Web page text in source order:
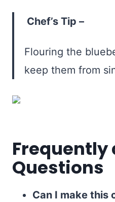
Chef’s Tip –
Flouring the
keep them from
Frequently
Questions
Can I make this